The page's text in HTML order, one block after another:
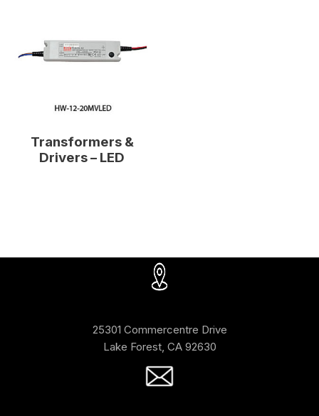
Transformers &
Drivers – LED
25301 Commercentre Drive
Lake Forest, CA 92630